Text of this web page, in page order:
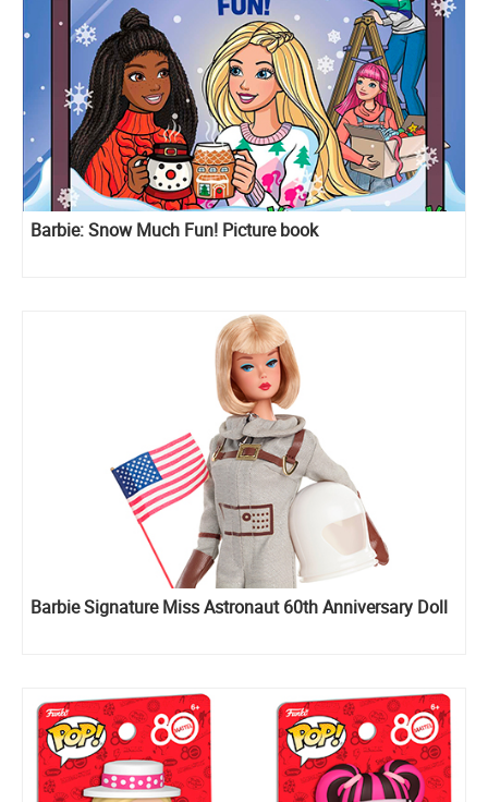
Barbie: Snow Much Fun! Picture book
Barbie Signature Miss Astronaut 60th Anniversary Doll